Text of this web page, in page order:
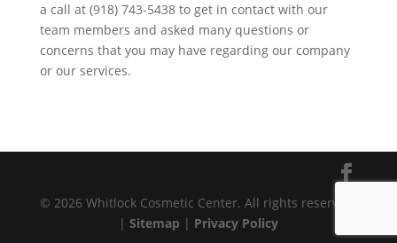
a call at (918) 743-5438 to get in contact with our
team members and asked many questions or
concerns that you may have regarding our company
or our services.
© 2026 Whitlock Cosmetic Center. All rights reserved.
| Sitemap | Privacy Policy